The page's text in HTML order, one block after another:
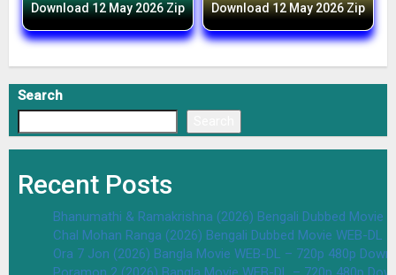
Download 12 May 2026 Zip
Download 12 May 2026 Zip
Search
Recent Posts
Bhanumathi & Ramakrishna (2026) Bengali Dubbed Movie
Chal Mohan Ranga (2026) Bengali Dubbed Movie WEB-DL
Ora 7 Jon (2026) Bangla Movie WEB-DL – 720p 480p